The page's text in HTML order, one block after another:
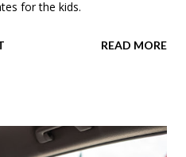
for the kids.
READ MORE